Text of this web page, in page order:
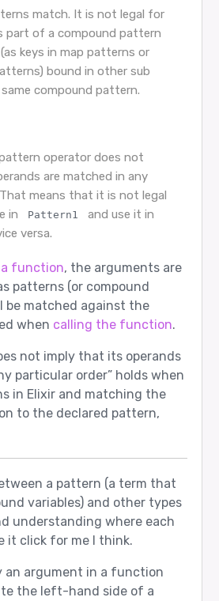
match. It is not legal for
part of a compound pattern
keys in map patterns or
bound in other sub
compound pattern.
operator does not
are matched in any
means that it is not legal
in
Pattern1 and use it in
versa.
function, the arguments are
patterns (or compound
be matched against the
when calling the function.
not imply that its operands
particular order” holds when
in Elixir and matching the
to the declared pattern,
a pattern (a term that
variables) and other types
understanding where each
it click for me I think.
an argument in a function
the left-hand side of a